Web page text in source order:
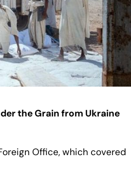
the Grain from Ukraine
Office, which covered